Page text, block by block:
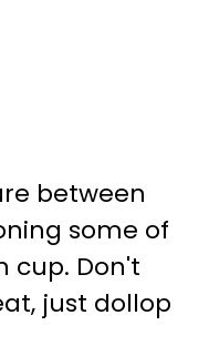
between
some of
cup. Don't
just dollop